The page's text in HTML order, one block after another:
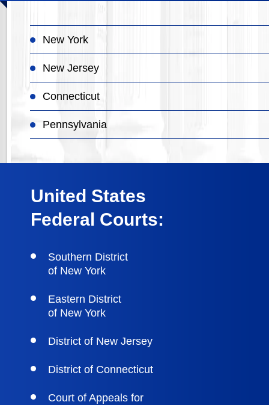
New York
New Jersey
Connecticut
Pennsylvania
United States
Federal Courts:
Southern District
of New York
Eastern District
of New York
District of New Jersey
District of Connecticut
Court of Appeals for